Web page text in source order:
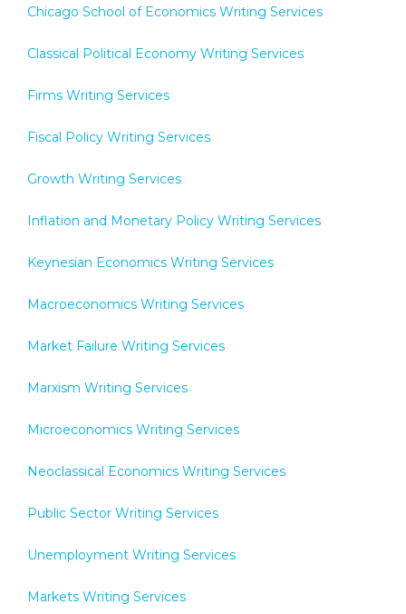
Chicago School of Economics Writing Services
Classical Political Economy Writing Services
Firms Writing Services
Fiscal Policy Writing Services
Growth Writing Services
Inflation and Monetary Policy Writing Services
Keynesian Economics Writing Services
Macroeconomics Writing Services
Market Failure Writing Services
Marxism Writing Services
Microeconomics Writing Services
Neoclassical Economics Writing Services
Public Sector Writing Services
Unemployment Writing Services
Markets Writing Services